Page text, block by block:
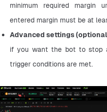
minimum required margin
entered margin must be at
Advanced settings
if you want the bot to stop
trigger conditions are met.